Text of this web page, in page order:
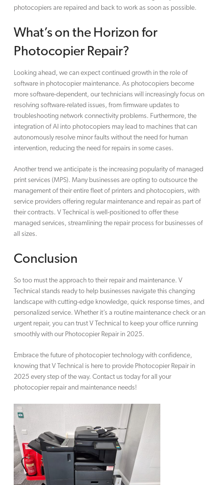
photocopiers are repaired and back to work as soon as possible.
What’s on the Horizon for
Photocopier Repair?
Looking ahead, we can expect continued growth in the role of
software in photocopier maintenance. As photocopiers become
more software-dependent, our technicians will increasingly focus on
resolving software-related issues, from firmware updates to
troubleshooting network connectivity problems. Furthermore, the
integration of AI into photocopiers may lead to machines that can
autonomously resolve minor faults without the need for human
intervention, reducing the need for repairs in some cases.
Another trend we anticipate is the increasing popularity of managed
print services (MPS). Many businesses are opting to outsource the
management of their entire fleet of printers and photocopiers, with
service providers offering regular maintenance and repair as part of
their contracts. V Technical is well-positioned to offer these
managed services, streamlining the repair process for businesses of
all sizes.
Conclusion
So too must the approach to their repair and maintenance. V
Technical stands ready to help businesses navigate this changing
landscape with cutting-edge knowledge, quick response times, and
personalized service. Whether it’s a routine maintenance check or an
urgent repair, you can trust V Technical to keep your office running
smoothly with our Photocopier Repair in 2025.
Embrace the future of photocopier technology with confidence,
knowing that V Technical is here to provide Photocopier Repair in
2025 every step of the way. Contact us today for all your
photocopier repair and maintenance needs!